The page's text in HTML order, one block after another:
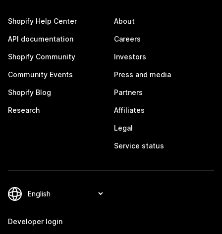
Shopify Help Center
API documentation
Shopify Community
Community Events
Shopify Blog
Research
About
Careers
Investors
Press and media
Partners
Affiliates
Legal
Service status
Developer login